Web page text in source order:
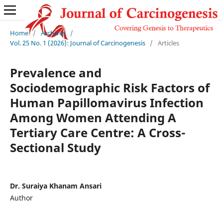
Home / Archives /
Vol. 25 No. 1 (2026): Journal of Carcinogenesis / Articles
Prevalence and
Sociodemographic Risk Factors of
Human Papillomavirus Infection
Among Women Attending A
Tertiary Care Centre: A Cross-
Sectional Study
Dr. Suraiya Khanam Ansari
Author